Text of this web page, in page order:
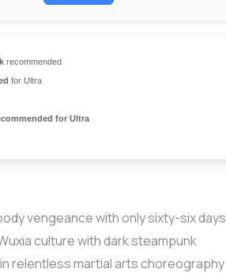
recommended
for Ultra
for Ultra
vengeance with only sixty-six days
culture with dark steampunk
relentless martial arts choreography